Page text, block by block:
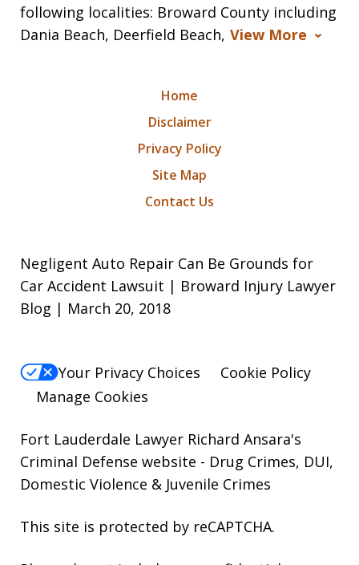
following localities: Broward County including
Dania Beach, Deerfield Beach, View More
Home
Disclaimer
Privacy Policy
Site Map
Contact Us
Negligent Auto Repair Can Be Grounds for
Car Accident Lawsuit | Broward Injury Lawyer
Blog | March 20, 2018
Your Privacy Choices
Cookie Policy
Manage Cookies
Fort Lauderdale Lawyer Richard Ansara's
Criminal Defense website - Drug Crimes, DUI,
Domestic Violence & Juvenile Crimes
This site is protected by reCAPTCHA.